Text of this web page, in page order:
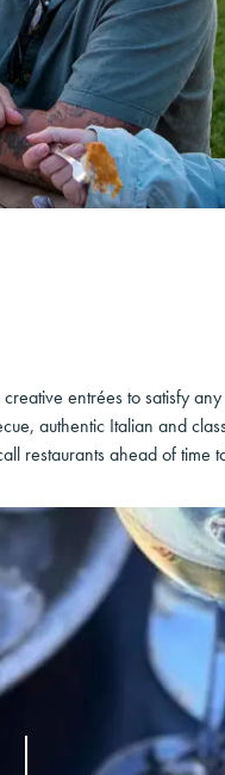
entrées to satisfy
authentic Italian and
restaurants ahead of time